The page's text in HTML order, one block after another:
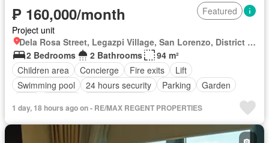
₱ 160,000/month
Featured
Project unit
Dela Rosa Street, Legazpi Village, San Lorenzo, District I, Makati, Southern Manila District
2 Bedrooms
2 Bathrooms
94 m²
Children area
Concierge Fire exits
Lift
Swimming pool
24 hours security Parking
Garden
1 day, 18 hours ago on - RE/MAX REGENT PROPERTIES